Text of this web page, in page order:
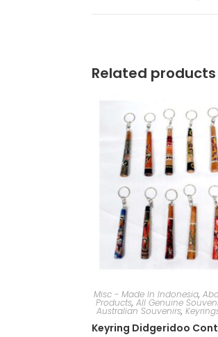
Related products
Misc - Made In Indonesia,
Products, All Genuine
Australian Souvenirs,
Keyring Didgeridoo